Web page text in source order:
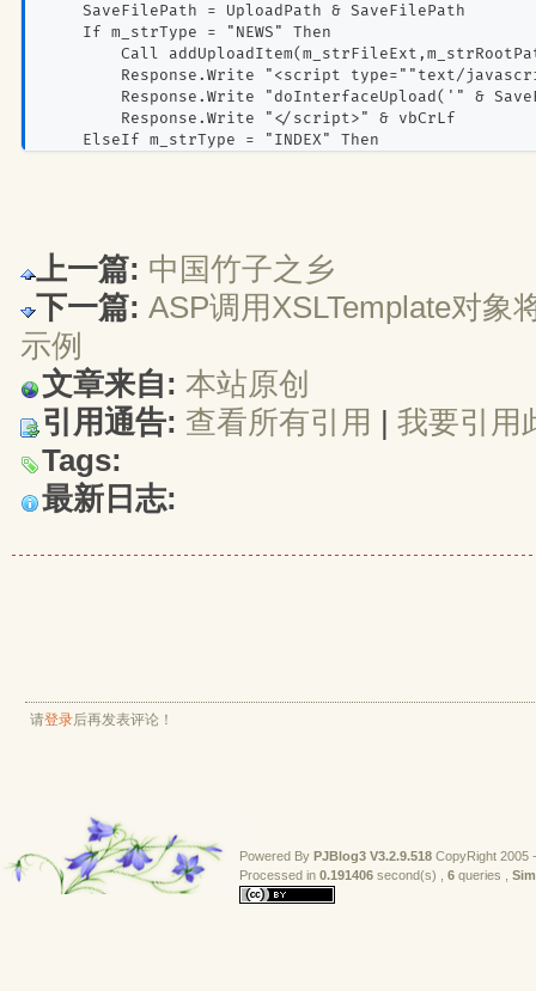
SaveFilePath = UploadPath & SaveFilePath
If m_strType = "NEWS" Then
Call
Response.Write "<script type=""text/
Response.Write "doInterfaceUpload('" &
Response.Write "</script>" & vbCrLf
ElseIf m_strType = "INDEX" Then
If sType = "FILE" Then
Call OutFilesize(m_intMaxsize)
Call OutFileUrl(m_strRootPath &
Else
Call OutScript(SaveFilePath)
End If
End If
End If
%>
上一篇: 中国竹子之乡
下一篇: ASP调用XSLTemplate对象
示例
文章来自: 本站原创
引用通告: 查看所有引用 | 我要引用
Tags:
最新日志:
请登录后再发表评论！
Powered By PJBlog3 V3.2.9.518 CopyRight 2005
Processed in 0.191406 second(s) , 6 queries ,